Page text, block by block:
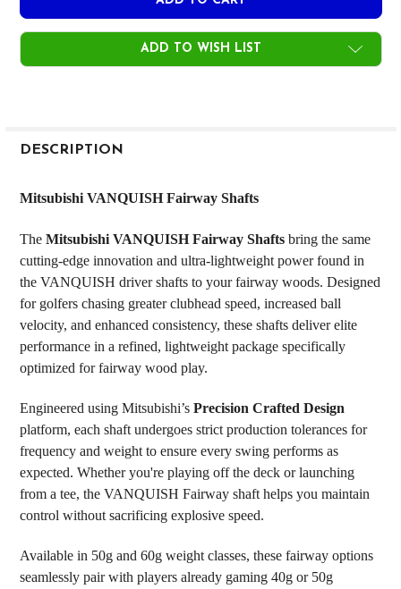
ADD TO WISH LIST
BOUGHT
ALL
ADD
TO CART
DESCRIPTION
Mitsubishi VANQUISH Fairway Shafts
The Mitsubishi VANQUISH Fairway Shaftsbring the same
cutting-edge innovation and ultra-lightweight power found in
the VANQUISH driver shafts to your fairway woods. Designed
for golfers chasing greater clubhead speed, increased ball
velocity, and enhanced consistency, these shafts deliver elite
performance in a refined, lightweight package specifically
optimized for fairway wood play.
Engineered using Mitsubishi’s Precision Crafted Design
platform, each shaft undergoes strict production tolerances for
frequency and weight to ensure every swing performs as
expected. Whether you're playing off the deck or launching
from a tee, the VANQUISH Fairway shaft helps you maintain
control without sacrificing explosive speed.
Available in 50g and 60g weight classes, these fairway options
seamlessly pair with players already gaming 40g or 50g